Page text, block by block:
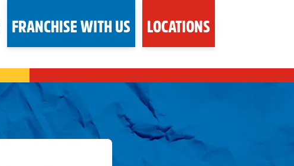
FRANCHISE WITH US LOCATIONS